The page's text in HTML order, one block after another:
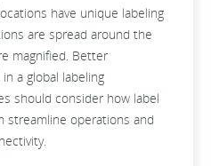
have unique labeling
are spread around the
magnified. Better
a global labeling
should consider how label
streamline operations and